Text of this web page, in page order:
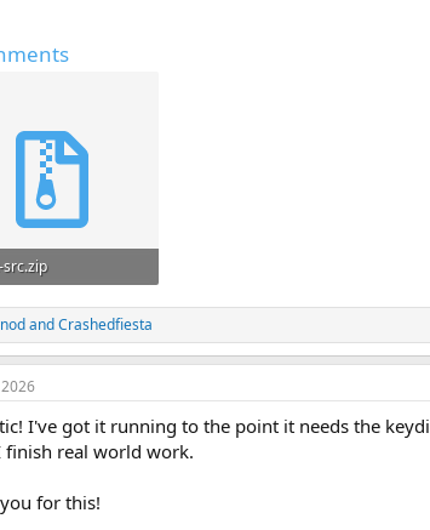
· Views: 10
andCrashedfiesta
I've got it running to the point it needs the
finish real world work.
for this!